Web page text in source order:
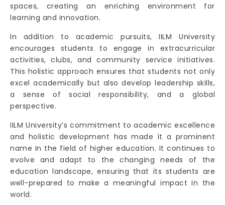
spaces, creating an enriching environment for
learning and innovation.
In addition to academic pursuits, IILM University
encourages students to engage in extracurricular
activities, clubs, and community service initiatives.
This holistic approach ensures that students not only
excel academically but also develop leadership skills,
a sense of social responsibility, and a global
perspective.
IILM University’s commitment to academic excellence
and holistic development has made it a prominent
name in the field of higher education. It continues to
evolve and adapt to the changing needs of the
education landscape, ensuring that its students are
well-prepared to make a meaningful impact in the
world.